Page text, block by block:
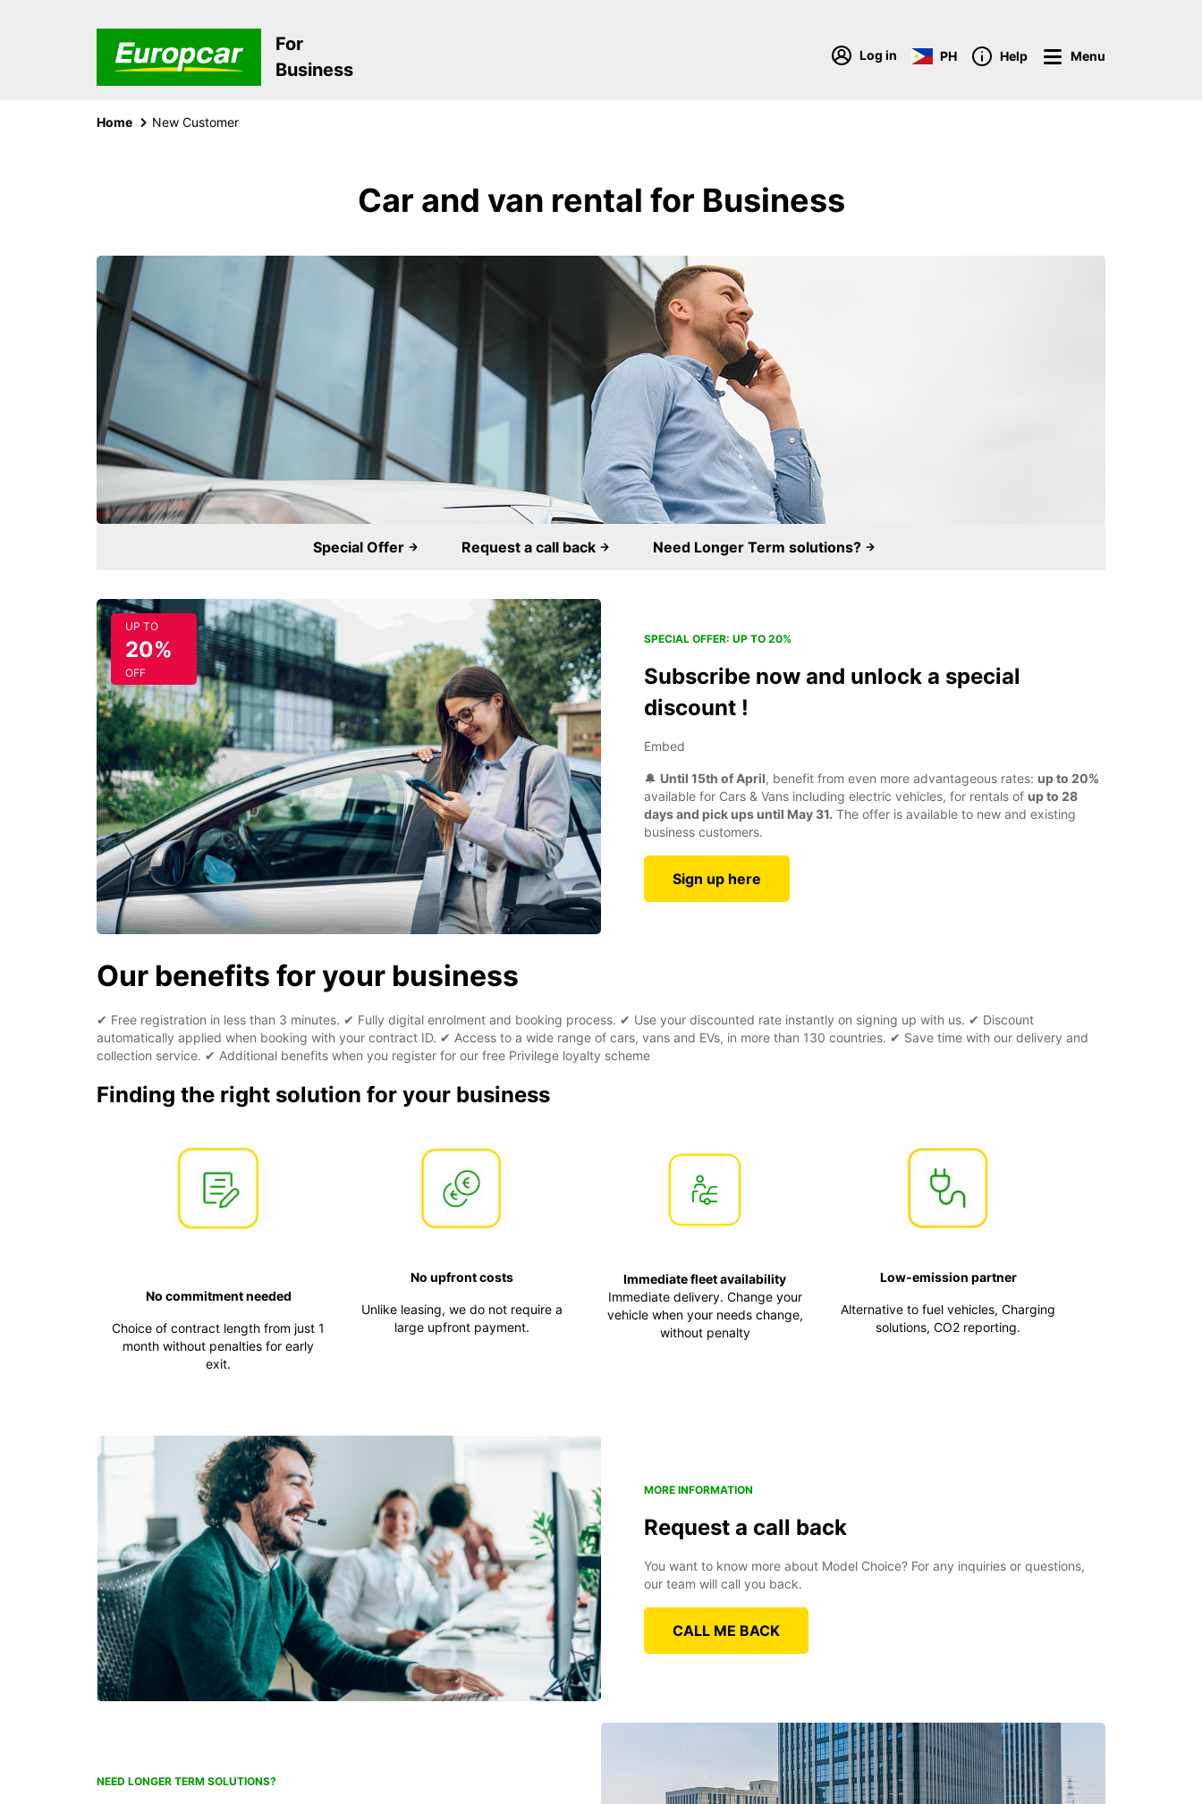
For
Business
Log in PH Help Menu
Home New Customer
Car and van rental for Business
Special Offer Request a call back Need Longer Term solutions?
UP TO
20%
OFF
SPECIAL OFFER: UP TO 20%
Subscribe now and unlock a special
discount !
Embed
🔔 Until 15th of April, benefit from even more advantageous rates: up to 20%
available for Cars & Vans including electric vehicles, for rentals of up to 28
days and pick ups until May 31. The offer is available to new and existing
business customers.
Sign up here
Our benefits for your business
✔ Free registration in less than 3 minutes. ✔ Fully digital enrolment and booking process. ✔ Use your discounted rate instantly on signing up with us. ✔ Discount
automatically applied when booking with your contract ID. ✔ Access to a wide range of cars, vans and EVs, in more than 130 countries. ✔ Save time with our delivery and
collection service. ✔ Additional benefits when you register for our free Privilege loyalty scheme
Finding the right solution for your business
No commitment needed
Choice of contract length from just 1
month without penalties for early
exit.
No upfront costs
Unlike leasing, we do not require a
large upfront payment.
Immediate fleet availability
Immediate delivery. Change your
vehicle when your needs change,
without penalty
Low-emission partner
Alternative to fuel vehicles, Charging
solutions, CO2 reporting.
MORE INFORMATION
Request a call back
You want to know more about Model Choice? For any inquiries or questions,
our team will call you back.
CALL ME BACK
NEED LONGER TERM SOLUTIONS?